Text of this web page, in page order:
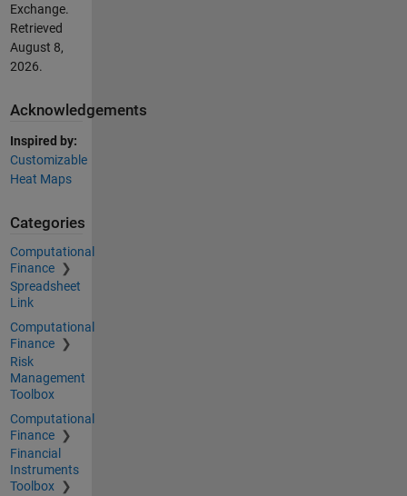
Exchange.
Retrieved
August 8,
2026.
Acknowledgements
Inspired by:
Customizable
Heat Maps
Categories
Computational
Finance
Spreadsheet
Link
Computational
Finance
Risk
Management
Toolbox
Computational
Finance
Financial
Instruments
Toolbox